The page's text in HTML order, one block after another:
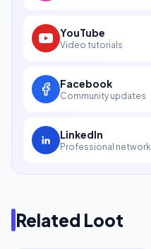
YouTube
Video tutorials
Facebook
Community updates
LinkedIn
Professional network
Related Loot